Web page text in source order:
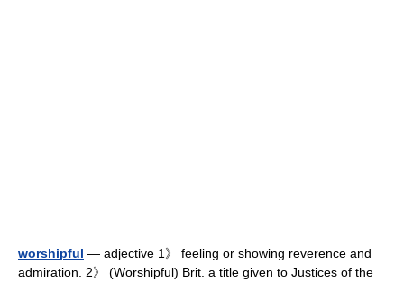
worshipful — adjective 1》 feeling or showing reverence and
admiration. 2》 (Worshipful) Brit. a title given to Justices of the